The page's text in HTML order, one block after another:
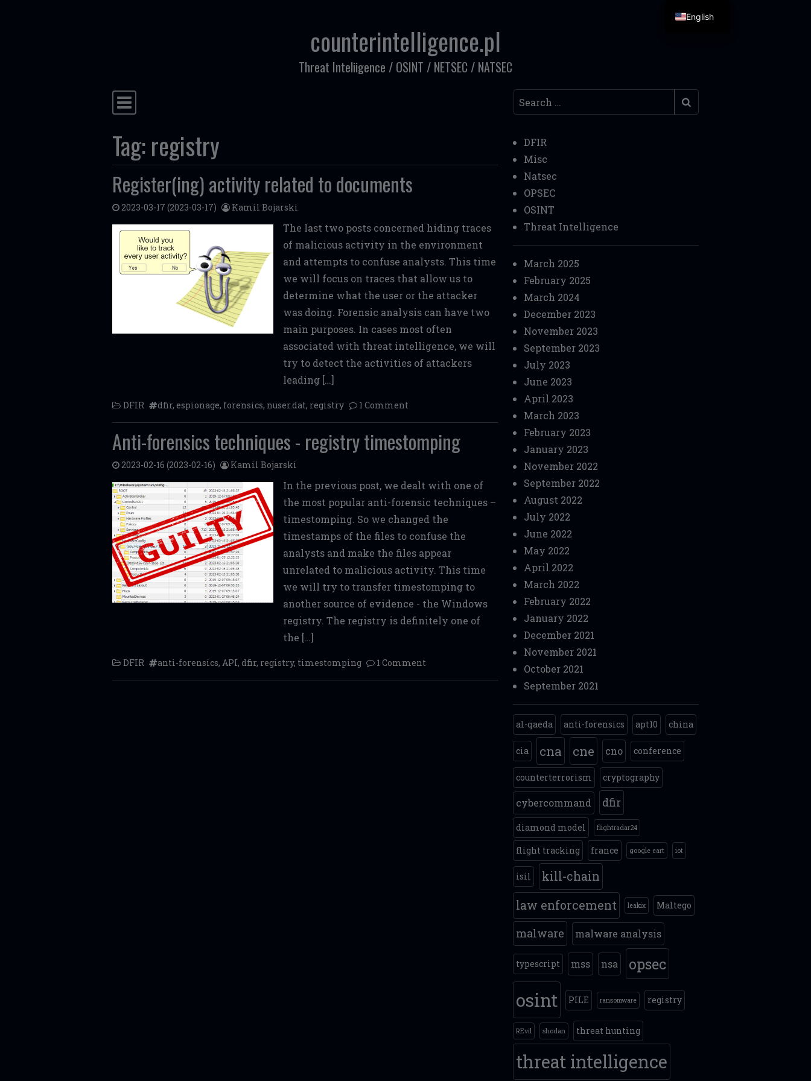
counterintelligence.pl
Threat Inteliigence / OSINT / NETSEC / NATSEC
Main Navigation Search
Tag:registry
Register(ing) activity related to documents
2023-03-17 (2023-03-17) Kamil Bojarski
The last two posts concerned hiding traces
of malicious activity in the environment
and attempts to confuse analysts. This time
we will focus on traces that allow us to
determine what the user or the attacker
was doing. Forensic analysis can have two
main purposes. In cases most often
associated with threat intelligence, we will
try to detect the activities of attackers
leading […]
DFIR dfir, espionage, forensics, nuser.dat, registry 1 Comment
Anti-forensics techniques - registry timestomping
2023-02-16 (2023-02-16) Kamil Bojarski
In the previous post, we dealt with one of
the most popular anti-forensic techniques –
timestomping. So we changed the
timestamps of the files to confuse the
analysts and make the files appear
unrelated to malicious activity. This time
we will try to transfer timestomping to
another source of evidence - the Windows
registry. The registry is definitely one of
the […]
DFIR anti-forensics, API, dfir, registry, timestomping 1 Comment
DFIR
Misc
Natsec
OPSEC
OSINT
Threat Intelligence
March 2025
February 2025
March 2024
December 2023
November 2023
September 2023
July 2023
June 2023
April 2023
March 2023
February 2023
January 2023
November 2022
September 2022
August 2022
July 2022
June 2022
May 2022
April 2022
March 2022
February 2022
January 2022
December 2021
November 2021
October 2021
September 2021
al-qaeda anti-forensics apt10 china
cia cna cne cno conference
counterterrorism cryptography
cybercommand dfir
diamond model flightradar24
flight tracking france google eart iot
isil
kill-chain
law enforcement
leakix Maltego
malware malware analysis
typescript mss nsa opsec
osint PILE ransomware registry
REvil shodan threat hunting
threat intelligence
English